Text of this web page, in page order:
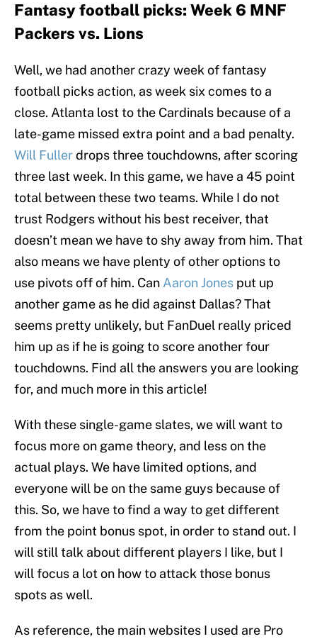
Fantasy football picks: Week 6 MNF
Packers vs. Lions
Well, we had another crazy week of fantasy
football picks action, as week six comes to a
close. Atlanta lost to the Cardinals because of a
late-game missed extra point and a bad penalty.
Will Fullerdrops three touchdowns, after scoring
three last week. In this game, we have a 45 point
total between these two teams. While I do not
trust Rodgers without his best receiver, that
doesn’t mean we have to shy away from him. That
also means we have plenty of other options to
use pivots off of him. Can Aaron Jones put up
another game as he did against Dallas? That
seems pretty unlikely, but FanDuel really priced
him up as if he is going to score another four
touchdowns. Find all the answers you are looking
for, and much more in this article!
With these single-game slates, we will want to
focus more on game theory, and less on the
actual plays. We have limited options, and
everyone will be on the same guys because of
this. So, we have to find a way to get different
from the point bonus spot, in order to stand out. I
will still talk about different players I like, but I
will focus a lot on how to attack those bonus
spots as well.
As reference, the main websites I used are Pro